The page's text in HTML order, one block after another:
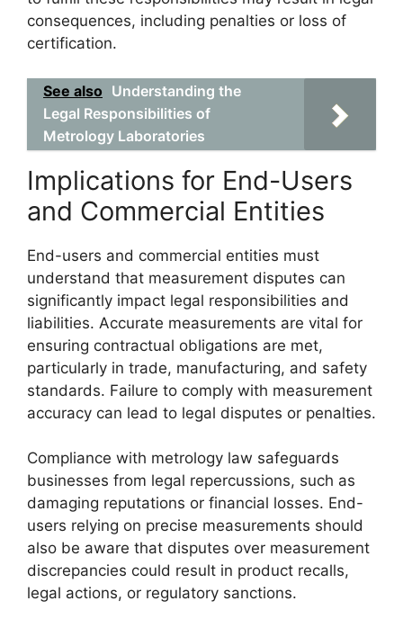
consequences, including penalties or loss of
certification.
See also Understanding the
Legal Responsibilities of
Metrology Laboratories
Implications for End-Users
and Commercial Entities
End-users and commercial entities must
understand that measurement disputes can
significantly impact legal responsibilities and
liabilities. Accurate measurements are vital for
ensuring contractual obligations are met,
particularly in trade, manufacturing, and safety
standards. Failure to comply with measurement
accuracy can lead to legal disputes or penalties.
Compliance with metrology law safeguards
businesses from legal repercussions, such as
damaging reputations or financial losses. End-
users relying on precise measurements should
also be aware that disputes over measurement
discrepancies could result in product recalls,
legal actions, or regulatory sanctions.